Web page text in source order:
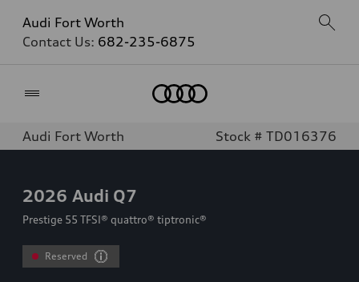
Audi Fort Worth
Contact Us: 682-235-6875
Audi Fort Worth Stock # TD016376
2026 Audi Q7
Prestige 55 TFSI® quattro® tiptronic®
Reserved